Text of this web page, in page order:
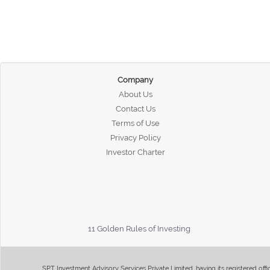
Company
About Us
Contact Us
Terms of Use
Privacy Policy
Investor Charter
11 Golden Rules of Investing